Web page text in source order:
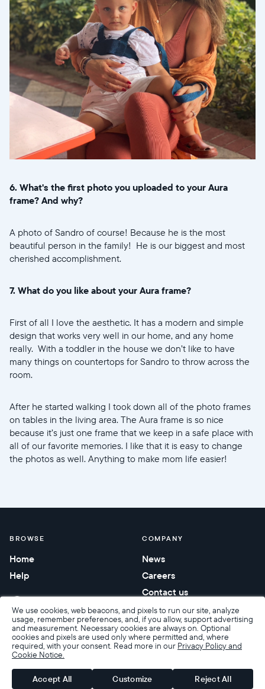
We use cookies, web beacons, and pixels to run our site, analyze
usage, remember preferences, and, if you allow, support advertising
and measurement. Necessary cookies are always on. Optional
cookies and pixels are used only where permitted and, where
required, with your consent. Read more in our Privacy Policy and
Cookie Notice.
Accept All Customize Reject All
6. What's the first photo you uploaded to your Aura
frame? And why?
A photo of Sandro of course! Because he is the most
beautiful person in the family! He is our biggest and most
cherished accomplishment.
7. What do you like about your Aura frame?
First of all I love the aesthetic. It has a modern and simple
design that works very well in our home, and any home
really. With a toddler in the house we don’t like to have
many things on countertops for Sandro to throw across the
room.
After he started walking I took down all of the photo frames
on tables in the living area. The Aura frame is so nice
because it’s just one frame that we keep in a safe place with
all of our favorite memories. I like that it is easy to change
the photos as well. Anything to make mom life easier!
BROWSE
Home
Help
COMPANY
News
Careers
Contact us
Corporate gifting
Accessibility
Warranty & Returns